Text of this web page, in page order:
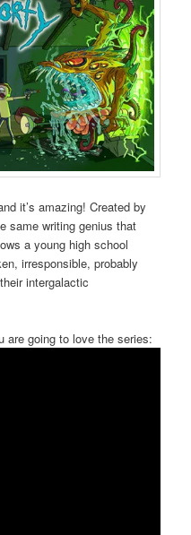
it’s amazing! Created by
same writing genius that
a young high school
irresponsible, probably
intergalactic
are going to love the series: